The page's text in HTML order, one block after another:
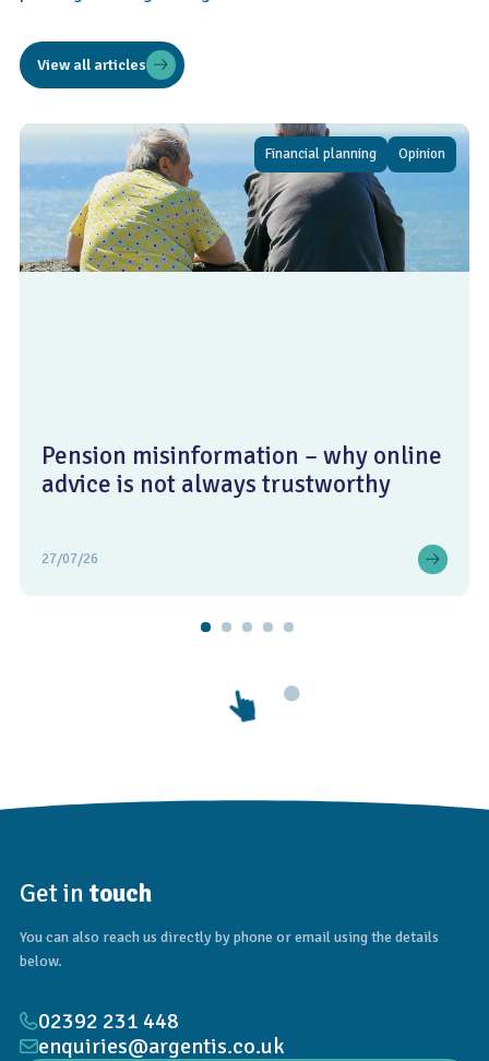
View all articles
Financial planning Opinion
Pension misinformation – why online
advice is not always trustworthy
27/07/26
Get in touch
You can also reach us directly by phone or email using the details
below.
02392 231 448
enquiries@argentis.co.uk